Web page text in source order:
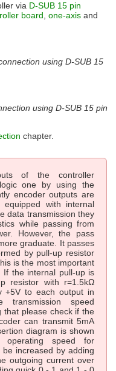
via D-SUB 15 pin
board, one-axis and
using D-SUB 15
using D-SUB 15 pin
chapter.
of the controller
one by using the
encoder outputs are
with internal
data transmission they
while passing from
However, the pass
graduate. It passes
by pull-up resistor
is the most important
the internal pull-up is
resistor with r=1.5kΩ
+5V to each output in
speed
that please check if the
can transmit 5mA
diagram is shown
operating speed for
increased by adding
outgoing current over